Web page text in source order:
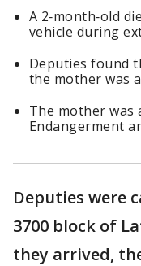
A 2‑month‑old
vehicle during
Deputies found
the mother was
The mother was
Endangerment
Deputies were
3700 block of
they arrived,